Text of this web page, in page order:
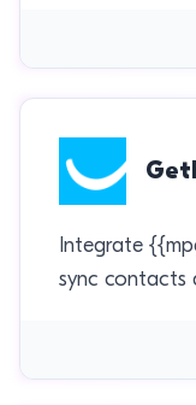
Integrate
sync contacts